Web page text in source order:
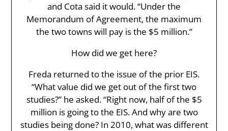
and Cota said it would. “Under the
Memorandum of Agreement, the maximum
the two towns will pay is the $5 million.”
How did we get here?
Freda returned to the issue of the prior EIS.
“What value did we get out of the first two
studies?” he asked. “Right now, half of the $5
million is going to the EIS. And why are two
studies being done? In 2010, what was different